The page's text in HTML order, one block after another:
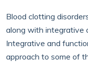
Blood clotting
along with integrative
Integrative and
approach to some of